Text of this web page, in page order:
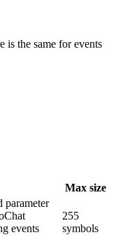
is the same for events
Max size
parameter
events
255
symbols